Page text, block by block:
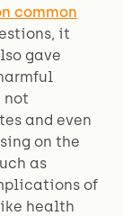
common
it
gave
not
and even
on the
as
of
health